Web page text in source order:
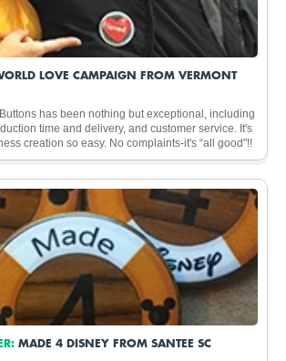
LOVE CAMPAIGN FROM VERMONT
has been nothing but exceptional, including
time and delivery, and customer service. It's
creation so easy. No complaints-it's “all good"!!
MADE 4 DISNEY FROM SANTEE SC